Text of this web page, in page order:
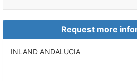
Request more
INLAND ANDALUCIA